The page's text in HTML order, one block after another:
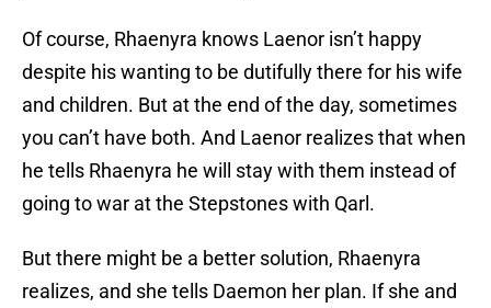
Of course, Rhaenyra knows Laenor isn’t happy
despite his wanting to be dutifully there for his wife
and children. But at the end of the day, sometimes
you can’t have both. And Laenor realizes that when
he tells Rhaenyra he will stay with them instead of
going to war at the Stepstones with Qarl.
But there might be a better solution, Rhaenyra
realizes, and she tells Daemon her plan. If she and